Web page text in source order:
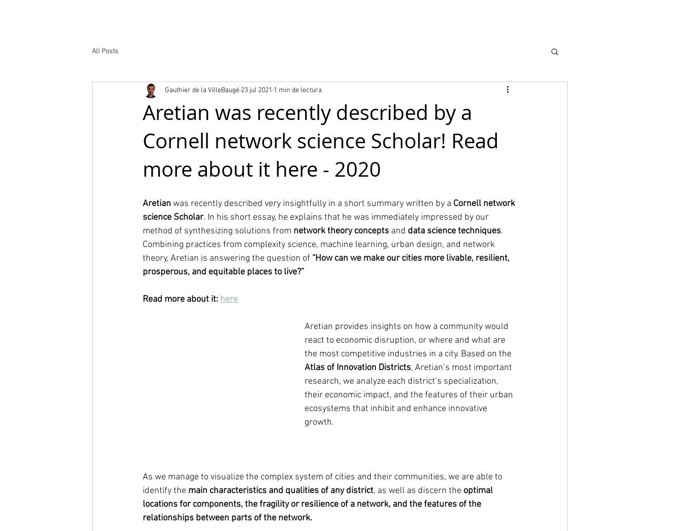
All Posts
Aretian was recently described by a
Cornell network science Scholar! Read
more about it here - 2020
Gauthier de la VilleBaugé 23 jul 2021 1 min de lectura
Aretian was recently described very insightfully in a short summary written by a Cornell network
science Scholar. In his short essay, he explains that he was immediately impressed by our
method of synthesizing solutions from network theory concepts and data science techniques.
Combining practices from complexity science, machine learning, urban design, and network
theory, Aretian is answering the question of “How can we make our cities more livable, resilient,
prosperous, and equitable places to live?”
Read more about it: here
Aretian provides insights on how a community would
react to economic disruption, or where and what are
the most competitive industries in a city. Based on the
Atlas of Innovation Districts, Aretian’s most important
research, we analyze each district’s specialization,
their economic impact, and the features of their urban
ecosystems that inhibit and enhance innovative
growth.
As we manage to visualize the complex system of cities and their communities, we are able to
identify the main characteristics and qualities of any district, as well as discern the optimal
locations for components, the fragility or resilience of a network, and the features of the
relationships between parts of the network.